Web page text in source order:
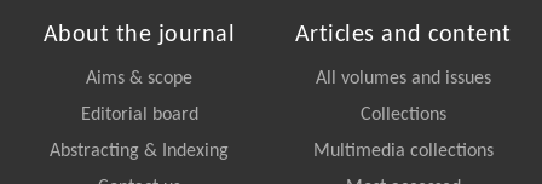
About the journal
Aims & scope
Editorial board
Abstracting & Indexing
Articles and content
All volumes and issues
Collections
Multimedia collections